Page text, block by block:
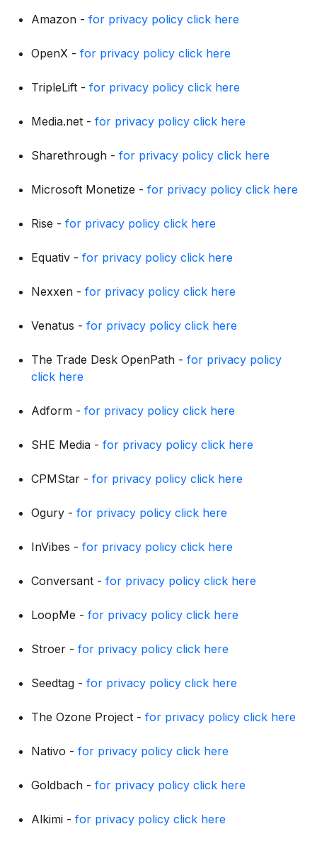
Amazon - for privacy policy click here
OpenX - for privacy policy click here
TripleLift - for privacy policy click here
Media.net - for privacy policy click here
Sharethrough - for privacy policy click here
Microsoft Monetize - for privacy policy click here
Rise - for privacy policy click here
Equativ - for privacy policy click here
Nexxen - for privacy policy click here
Venatus - for privacy policy click here
The Trade Desk OpenPath - for privacy policy
click here
Adform - for privacy policy click here
SHE Media - for privacy policy click here
CPMStar - for privacy policy click here
Ogury - for privacy policy click here
InVibes - for privacy policy click here
Conversant - for privacy policy click here
LoopMe - for privacy policy click here
Stroer - for privacy policy click here
Seedtag - for privacy policy click here
The Ozone Project - for privacy policy click here
Nativo - for privacy policy click here
Goldbach - for privacy policy click here
Alkimi - for privacy policy click here